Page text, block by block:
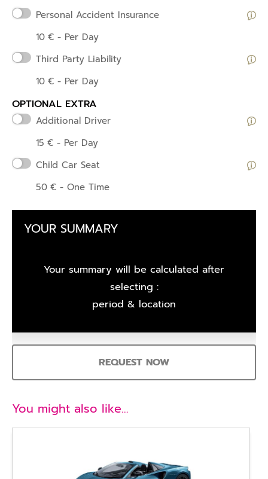
Personal Accident Insurance
10 € - Per Day
Third Party Liability
10 € - Per Day
OPTIONAL EXTRA
Additional Driver
15 € - Per Day
Child Car Seat
50 € - One Time
YOUR SUMMARY
Your summary will be calculated after
selecting :
period & location
REQUEST NOW
You might also like…